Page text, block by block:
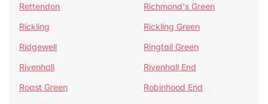
Rettendon
Richmond's Green
Rickling
Rickling Green
Ridgewell
Ringtail Green
Rivenhall
Rivenhall End
Roast Green
Robinhood End